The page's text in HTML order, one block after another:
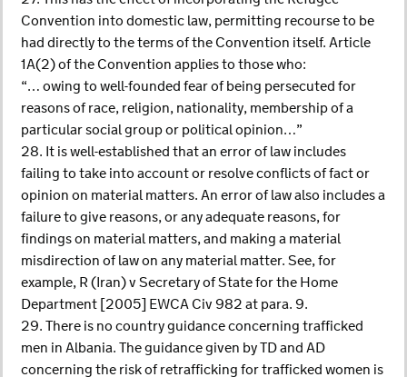
Convention into domestic law, permitting recourse to be
had directly to the terms of the Convention itself. Article
1A(2) of the Convention applies to those who:
“… owing to well-founded fear of being persecuted for
reasons of race, religion, nationality, membership of a
particular social group or political opinion…”
28. It is well-established that an error of law includes
failing to take into account or resolve conflicts of fact or
opinion on material matters. An error of law also includes a
failure to give reasons, or any adequate reasons, for
findings on material matters, and making a material
misdirection of law on any material matter. See, for
example, R (Iran) v Secretary of State for the Home
Department [2005] EWCA Civ 982 at para. 9.
29. There is no country guidance concerning trafficked
men in Albania. The guidance given by TD and AD
concerning the risk of retrafficking for trafficked women is